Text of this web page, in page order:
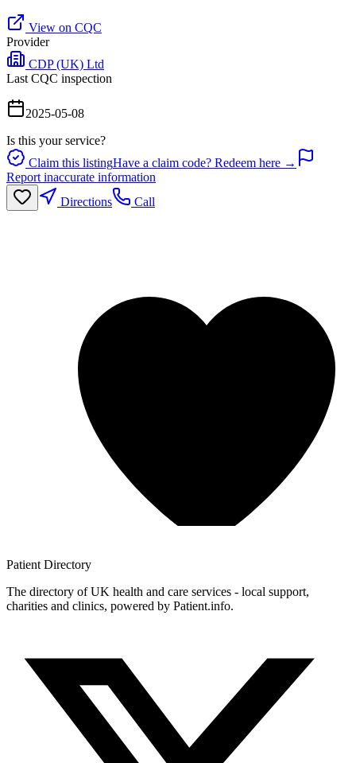
View on CQC
Provider
CDP (UK) Ltd
Last CQC inspection
2025-05-08
Is this your service?
Claim this listingHave a claim code? Redeem here →
Report inaccurate information
Directions
Call
Patient Directory
The directory of UK health and care services - local support,
charities and clinics, powered by Patient.info.